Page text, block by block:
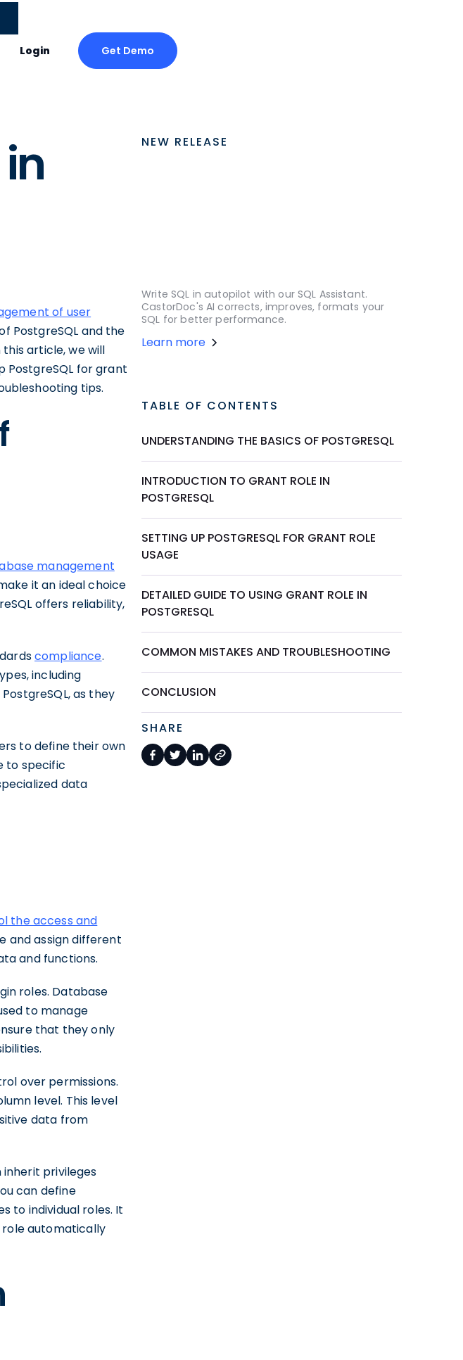
Login Get Demo
of user
PostgreSQL and the
article, we will
PostgreSQL for grant
tips.
management
it an ideal choice
offers reliability,
compliance.
including
as they
to define their own
to specific
data
the access and
and assign different
and functions.
roles. Database
to manage
that they only
over permissions.
level. This level
data from
inherit privileges
can define
to individual roles. It
role automatically
NEW RELEASE
Write SQL in autopilot with our SQL Assistant.
CastorDoc's AI corrects, improves, formats your
SQL for better performance.
Learn more
TABLE OF CONTENTS
UNDERSTANDING THE BASICS OF POSTGRESQL
INTRODUCTION TO GRANT ROLE IN
POSTGRESQL
SETTING UP POSTGRESQL FOR GRANT ROLE
USAGE
DETAILED GUIDE TO USING GRANT ROLE IN
POSTGRESQL
COMMON MISTAKES AND TROUBLESHOOTING
CONCLUSION
SHARE